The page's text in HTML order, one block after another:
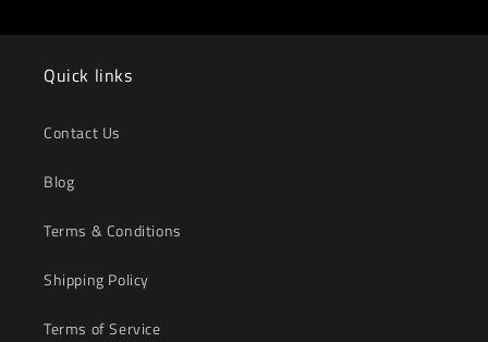
Quick links
Contact Us
Blog
Terms & Conditions
Shipping Policy
Terms of Service